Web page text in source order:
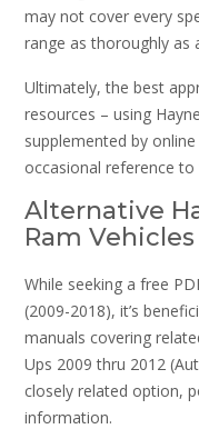
may not cover every
range as thoroughly as
Ultimately, the best
resources – using
supplemented by
occasional reference
Alternative
Ram Vehicles
While seeking a free
(2009-2018), it’s
manuals covering
Ups 2009 thru 2012
closely related option,
information.